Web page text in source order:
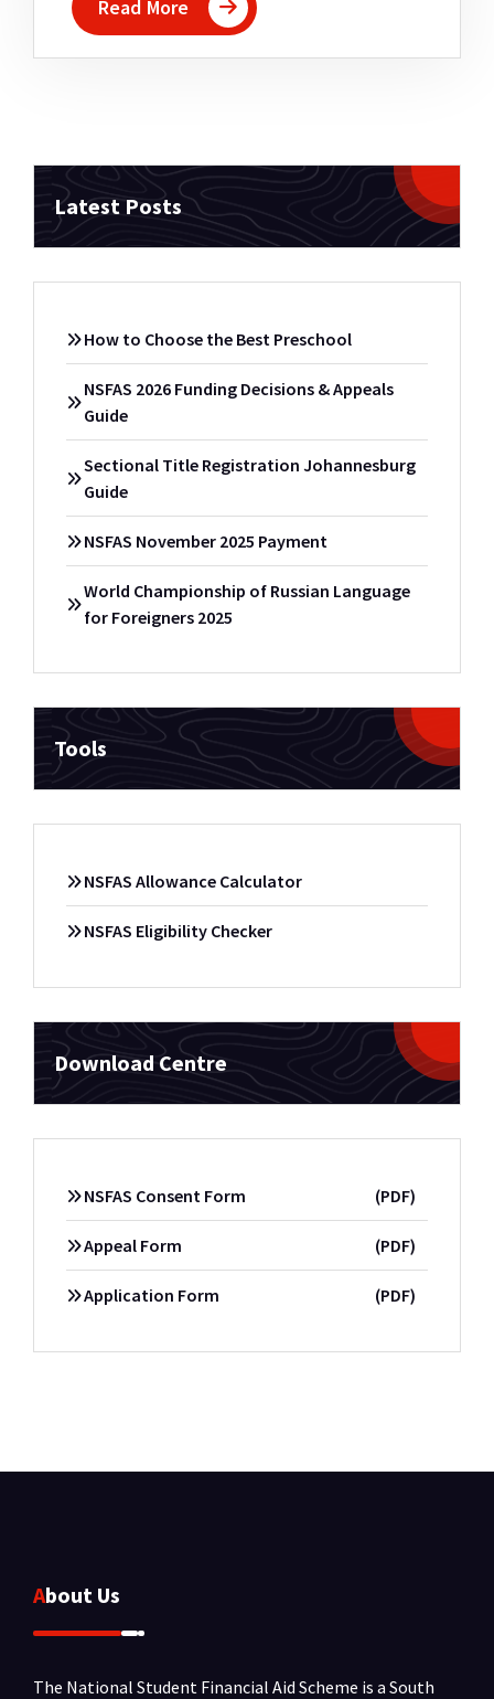
Read More
Latest Posts
How to Choose the Best Preschool
NSFAS 2026 Funding Decisions & Appeals
Guide
Sectional Title Registration Johannesburg
Guide
NSFAS November 2025 Payment
World Championship of Russian Language
for Foreigners 2025
Tools
NSFAS Allowance Calculator
NSFAS Eligibility Checker
Download Centre
NSFAS Consent Form (PDF)
Appeal Form (PDF)
Application Form (PDF)
About Us
The National Student Financial Aid Scheme is a South